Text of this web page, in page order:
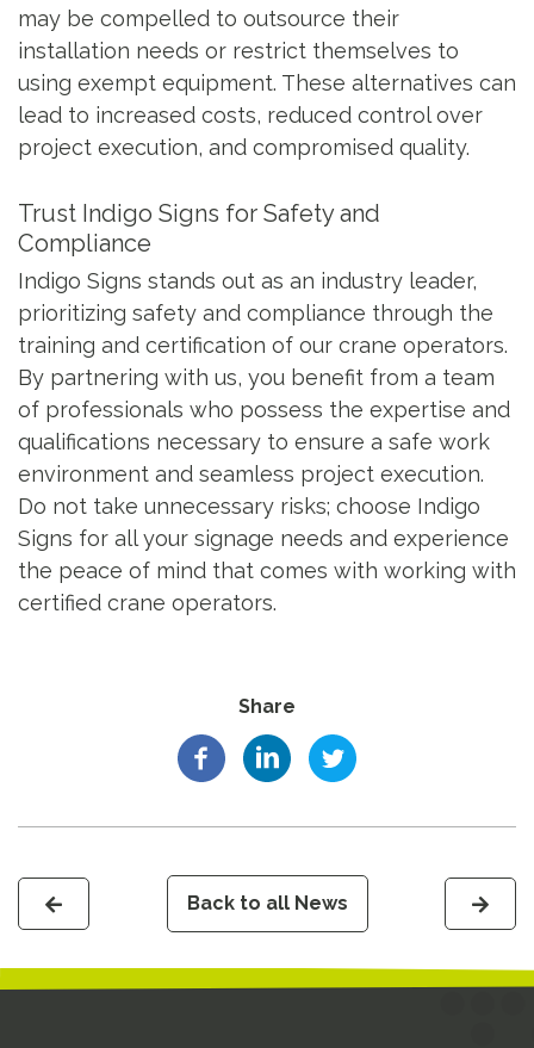
may be compelled to outsource their
installation needs or restrict themselves to
using exempt equipment. These alternatives can
lead to increased costs, reduced control over
project execution, and compromised quality.
Trust Indigo Signs for Safety and
Compliance
Indigo Signs stands out as an industry leader,
prioritizing safety and compliance through the
training and certification of our crane operators.
By partnering with us, you benefit from a team
of professionals who possess the expertise and
qualifications necessary to ensure a safe work
environment and seamless project execution.
Do not take unnecessary risks; choose Indigo
Signs for all your signage needs and experience
the peace of mind that comes with working with
certified crane operators.
Share
Back to all News